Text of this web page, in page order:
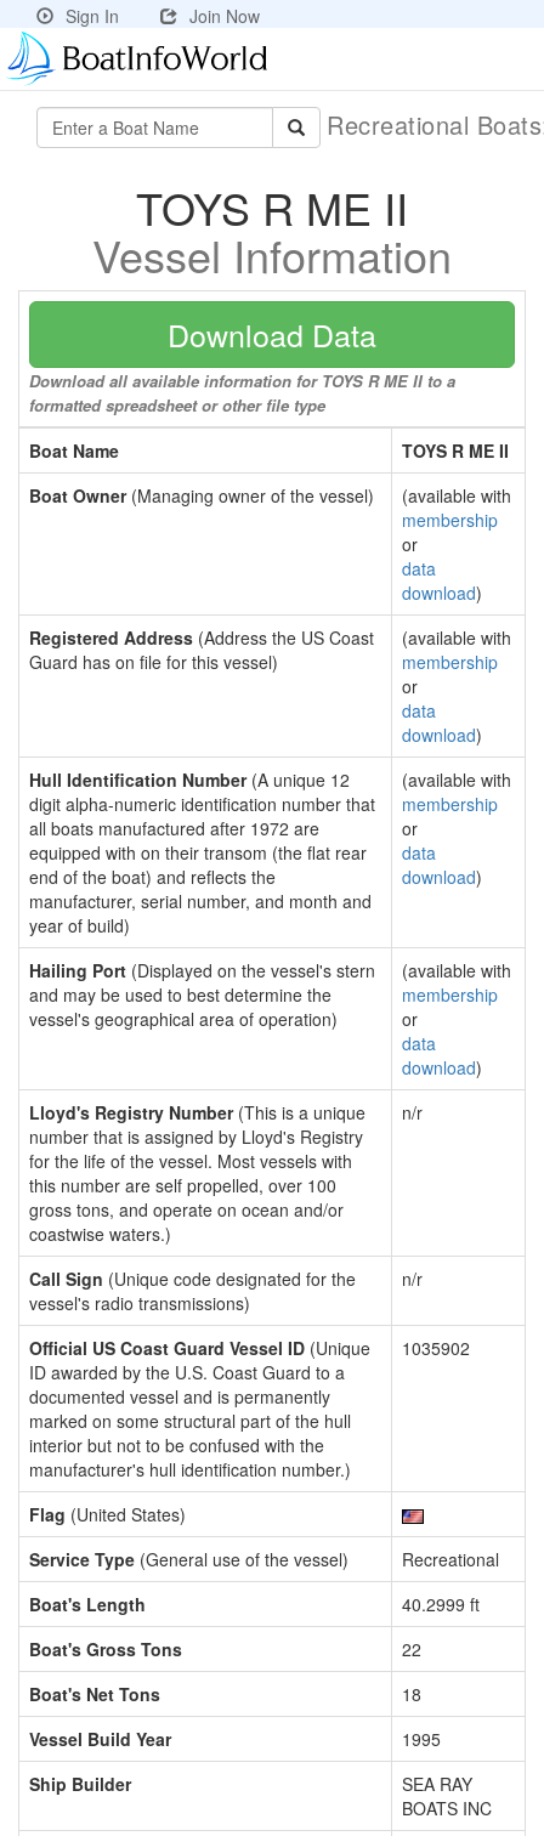
Sign In Join Now
Recreational
TOYS R ME II
Vessel Information
Download Data
Download all available information for TOYS R ME II to a
formatted spreadsheet or other file type
Boat Name
TOYS R ME II
Boat Owner(Managing owner of the vessel)
(available with
membership
or
data
download)
Registered Address (Address the US Coast
Guard has on file for this vessel)
(available with
membership
or
data
download)
Hull Identification Number(A unique 12
digit alpha-numeric identification number that
all boats manufactured after 1972 are
equipped with on their transom (the flat rear
end of the boat) and reflects the
manufacturer, serial number, and month and
year of build)
(available with
membership
or
data
download)
Hailing Port (Displayed on the vessel's stern
and may be used to best determine the
vessel's geographical area of operation)
(available with
membership
or
data
download)
Lloyd's Registry Number(This is a unique
number that is assigned by Lloyd's Registry
for the life of the vessel. Most vessels with
this number are self propelled, over 100
gross tons, and operate on ocean and/or
coastwise waters.)
n/r
Call Sign (Unique code designated for the
vessel's radio transmissions)
n/r
Official US Coast Guard Vessel ID (Unique
ID awarded by the U.S. Coast Guard to a
documented vessel and is permanently
marked on some structural part of the hull
interior but not to be confused with the
manufacturer's hull identification number.)
1035902
Flag (United States)
Service Type (General use of the vessel)
Recreational
Boat's Length
40.2999 ft
Boat's Gross Tons
22
Boat's Net Tons
18
Vessel Build Year
1995
Ship Builder
SEA RAY
BOATS INC